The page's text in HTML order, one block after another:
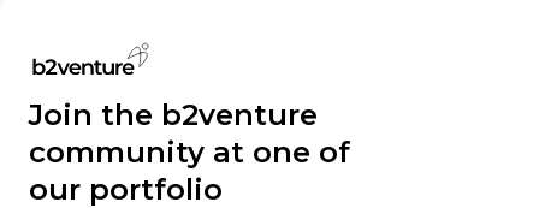
Join the b2venture
community at one of
our portfolio